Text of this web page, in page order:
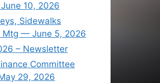
10, 2026
Sidewalks
Mtg — June 5, 2026
– Newsletter
Committee
29, 2026